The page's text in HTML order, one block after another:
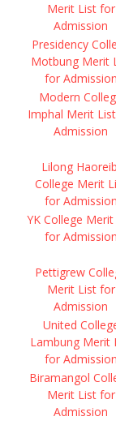
Merit List for
Admission
Presidency
Motbung Merit
for Admission
Modern
Imphal Merit
Admission
Lilong
College Merit
for Admission
YK College
for Admission
Pettigrew
Merit List for
Admission
United
Lambung Merit
for Admission
Biramangol
Merit List for
Admission